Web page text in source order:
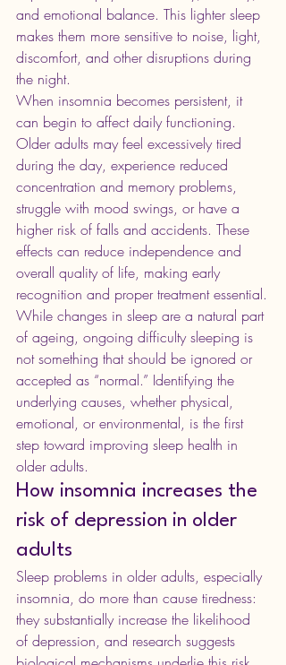
and emotional balance. This lighter sleep
makes them more sensitive to noise, light,
discomfort, and other disruptions during
the night.
When insomnia becomes persistent, it
can begin to affect daily functioning.
Older adults may feel excessively tired
during the day, experience reduced
concentration and memory problems,
struggle with mood swings, or have a
higher risk of falls and accidents. These
effects can reduce independence and
overall quality of life, making early
recognition and proper treatment essential.
While changes in sleep are a natural part
of ageing, ongoing difficulty sleeping is
not something that should be ignored or
accepted as “normal.” Identifying the
underlying causes, whether physical,
emotional, or environmental, is the first
step toward improving sleep health in
older adults.
How insomnia increases the
risk of depression in older
adults
Sleep problems in older adults, especially
insomnia, do more than cause tiredness:
they substantially increase the likelihood
of depression, and research suggests